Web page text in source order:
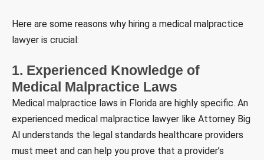
Here are some reasons why hiring a medical malpractice
lawyer is crucial:
1. Experienced Knowledge of
Medical Malpractice Laws
Medical malpractice laws in Florida are highly specific. An
experienced medical malpractice lawyer like Attorney Big
Al understands the legal standards healthcare providers
must meet and can help you prove that a provider’s